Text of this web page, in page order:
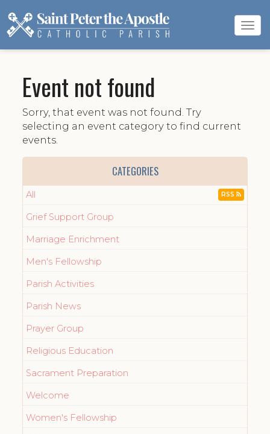
Event not found
Sorry, that event was not found. Try
selecting an event category to find current
events.
CATEGORIES
All RSS
Grief Support Group
Marriage Enrichment
Men's Fellowship
Parish Activities
Parish News
Prayer Group
Religious Education
Sacrament Preparation
Welcome
Women's Fellowship